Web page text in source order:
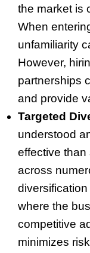
the market is
When
unfamiliarity
However,
partnerships
and provide
Targeted
understood
effective
across
where the
competitive
minimizes